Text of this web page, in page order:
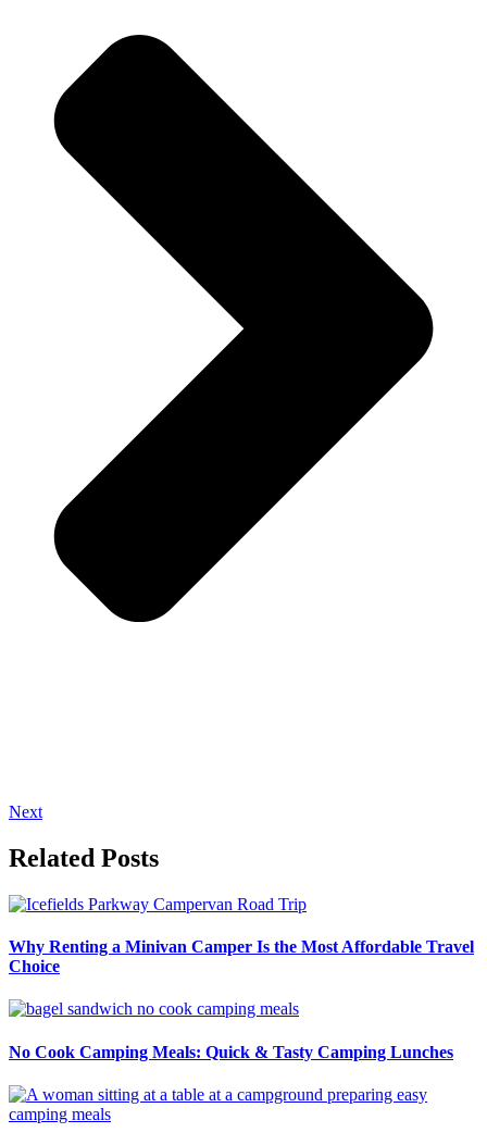
Next
Related Posts
Why Renting a Minivan Camper Is the Most Affordable Travel
Choice
No Cook Camping Meals: Quick & Tasty Camping Lunches